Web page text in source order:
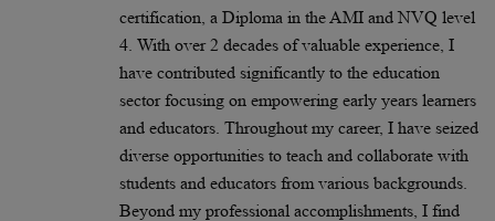
certification, a Diploma in the AMI and NVQ level
4. With over 2 decades of valuable experience, I
have contributed significantly to the education
sector focusing on empowering early years learners
and educators. Throughout my career, I have seized
diverse opportunities to teach and collaborate with
students and educators from various backgrounds.
Beyond my professional accomplishments, I find